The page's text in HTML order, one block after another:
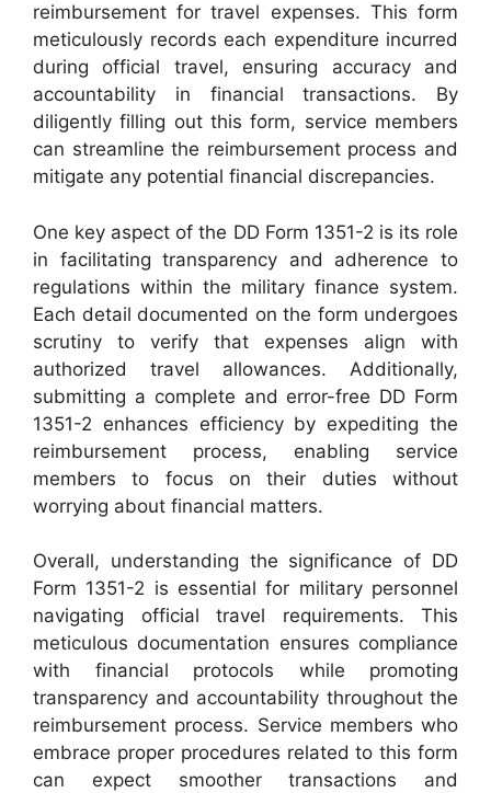
reimbursement for travel expenses. This form
meticulously records each expenditure incurred
during official travel, ensuring accuracy and
accountability in financial transactions. By
diligently filling out this form, service members
can streamline the reimbursement process and
mitigate any potential financial discrepancies.
One key aspect of the DD Form 1351-2 is its role
in facilitating transparency and adherence to
regulations within the military finance system.
Each detail documented on the form undergoes
scrutiny to verify that expenses align with
authorized travel allowances. Additionally,
submitting a complete and error-free DD Form
1351-2 enhances efficiency by expediting the
reimbursement process, enabling service
members to focus on their duties without
worrying about financial matters.
Overall, understanding the significance of DD
Form 1351-2 is essential for military personnel
navigating official travel requirements. This
meticulous documentation ensures compliance
with financial protocols while promoting
transparency and accountability throughout the
reimbursement process. Service members who
embrace proper procedures related to this form
can expect smoother transactions and